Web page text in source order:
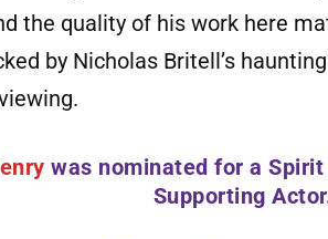
the quality of his work here
by Nicholas Britell’s
was nominated for a Spirit
Supporting